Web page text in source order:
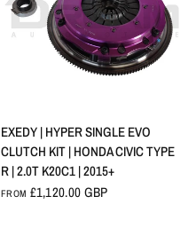
QUICK VIEW
EXEDY | HYPER SINGLE EVO
CLUTCH KIT | HONDA CIVIC TYPE
R | 2.0T K20C1 | 2015+
FROM £1,120.00 GBP